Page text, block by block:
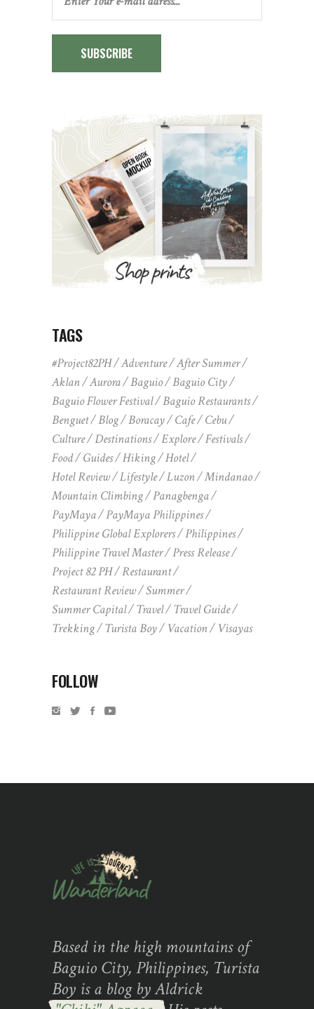
SUBSCRIBE
TAGS
#Project82PH Adventure
After Summer
Aklan
Aurora Baguio
Baguio City
Baguio Flower Festival
Baguio Restaurants
Benguet
Blog Boracay Cafe
Cebu
Culture
Destinations Explore
Festivals
Food
Guides Hiking
Hotel
Hotel Review
Lifestyle Luzon
Mindanao
Mountain Climbing
Panagbenga
PayMaya
PayMaya Philippines
Philippine Global Explorers
Philippines
Philippine Travel Master
Press Release
Project 82 PH
Restaurant
Restaurant Review
Summer
Summer Capital
Travel
Travel Guide
Trekking
Turista Boy Vacation Visayas
FOLLOW
Based in the high mountains of
Baguio City, Philippines, Turista
Boy is a blog by Aldrick